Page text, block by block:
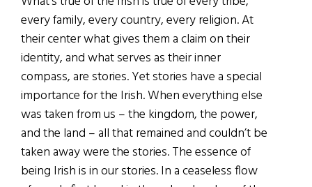
every family, every country, every religion. At
their center what gives them a claim on their
identity, and what serves as their inner
compass, are stories. Yet stories have a special
importance for the Irish. When everything else
was taken from us – the kingdom, the power,
and the land – all that remained and couldn’t be
taken away were the stories. The essence of
being Irish is in our stories. In a ceaseless flow